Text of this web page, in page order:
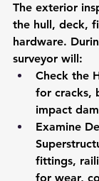
The exterior
the hull, deck,
hardware.
surveyor will:
Check the
for cracks,
impact
Examine
fittings,
for wear,